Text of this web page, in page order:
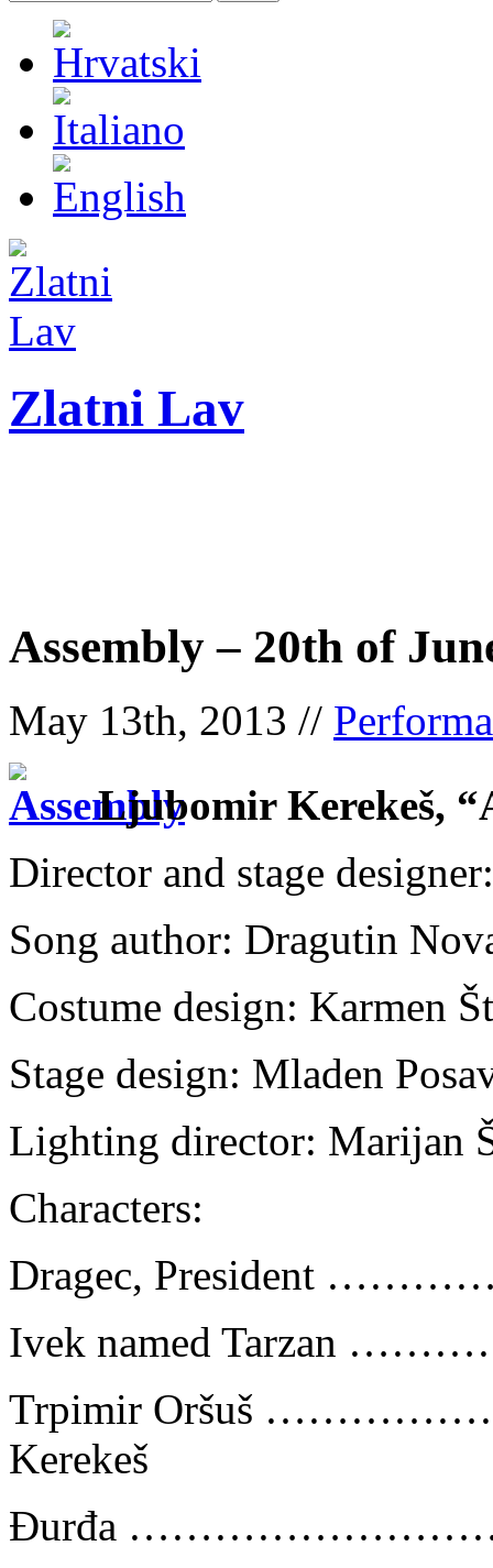
Zlatni Lav
Assembly – 20th of
May 13th, 2013 //
Ljubomir Kerekeš,
Director and stage
Song author: Dragutin
Costume design: Karmen
Stage design: Mladen
Lighting director: Marijan
Characters:
Dragec, President
Ivek named Tarzan
Trpimir Oršuš
Kerekeš
Đurđa